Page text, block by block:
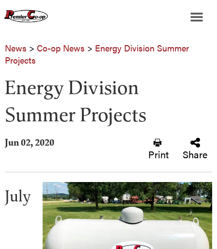
News > Co-op News > Energy Division Summer
Projects
Energy Division
Summer Projects
Jun 02, 2020
Print Share
July